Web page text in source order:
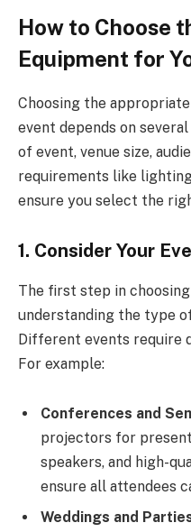
How to Choose
Equipment for
Choosing the
event depends on
of event, venue size,
requirements like lighting
ensure you select the
1. Consider Your
The first step in
understanding the type
Different events require
For example:
Conferences and
projectors for
speakers, and high-
ensure all attendees
Weddings and